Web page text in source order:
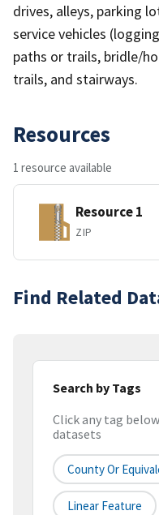
drives, alleys, parking
service vehicles
paths or trails, bridle/
trails, and stairways.
Resources
1 resource available
Resource 1
ZIP
Find Related
Search by Tags
Click any tag
datasets
County Or
Linear Feature